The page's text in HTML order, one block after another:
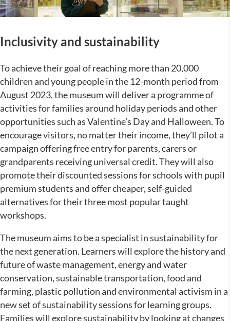
Inclusivity and sustainability
To achieve their goal of reaching more than 20,000
children and young people in the 12-month period from
August 2023, the museum will deliver a programme of
activities for families around holiday periods and other
opportunities such as Valentine’s Day and Halloween. To
encourage visitors, no matter their income, they’ll pilot a
campaign offering free entry for parents, carers or
grandparents receiving universal credit. They will also
promote their discounted sessions for schools with pupil
premium students and offer cheaper, self-guided
alternatives for their three most popular taught
workshops.
The museum aims to be a specialist in sustainability for
the next generation. Learners will explore the history and
future of waste management, energy and water
conservation, sustainable transportation, food and
farming, plastic pollution and environmental activism in a
new set of sustainability sessions for learning groups.
Families will explore sustainability by looking at changes